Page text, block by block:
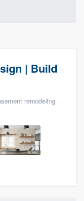
| Build
remodeling